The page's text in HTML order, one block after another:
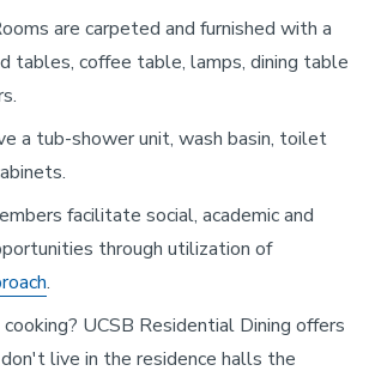
are carpeted and furnished with a
tables, coffee table, lamps, dining table
a tub-shower unit, wash basin, toilet
facilitate social, academic and
through utilization of
.
UCSB Residential Dining offers
live in the residence halls the